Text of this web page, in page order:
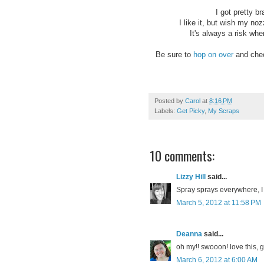
I got pretty
I like it, but wish my
It's always a risk
Be sure to hop on overand
Posted by Carol at 8:16 PM
Labels: Get Picky, My Scraps
10 comments:
Lizzy Hill
said...
Spray sprays everywhere,
March 5, 2012 at 11:58 PM
Deanna said...
oh my!! swooon! love this,
March 6, 2012 at 6:00 AM